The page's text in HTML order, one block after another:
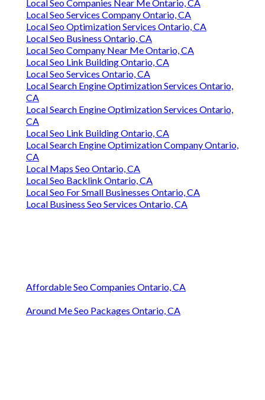
Local Seo Companies Near Me Ontario, CA
Local Seo Services Company Ontario, CA
Local Seo Optimization Services Ontario, CA
Local Seo Business Ontario, CA
Local Seo Company Near Me Ontario, CA
Local Seo Link Building Ontario, CA
Local Seo Services Ontario, CA
Local Search Engine Optimization Services Ontario,
CA
Local Search Engine Optimization Services Ontario,
CA
Local Seo Link Building Ontario, CA
Local Search Engine Optimization Company Ontario,
CA
Local Maps Seo Ontario, CA
Local Seo Backlink Ontario, CA
Local Seo For Small Businesses Ontario, CA
Local Business Seo Services Ontario, CA
Affordable Seo Companies Ontario, CA
Around Me Seo Packages Ontario, CA